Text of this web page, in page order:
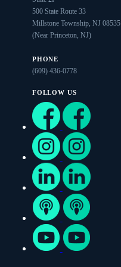
500 State Route 33
Millstone Township, NJ 08535
(Near Princeton, NJ)
PHONE
(609) 436-0778
FOLLOW US